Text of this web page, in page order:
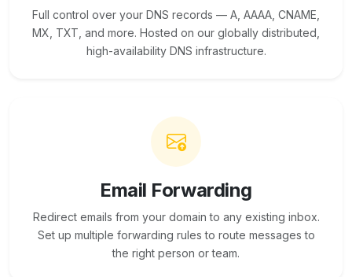
Full control over your DNS records — A, AAAA, CNAME,
MX, TXT, and more. Hosted on our globally distributed,
high-availability DNS infrastructure.
Email Forwarding
Redirect emails from your domain to any existing inbox.
Set up multiple forwarding rules to route messages to
the right person or team.